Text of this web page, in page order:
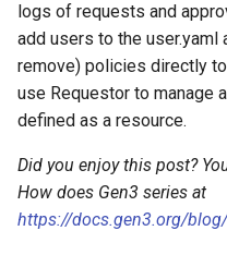
logs of requests and
add users to the user.yaml
remove) policies directly
use Requestor to manage
defined as a resource.
Did you enjoy this post?
How does Gen3 series at
https://docs.gen3.org/